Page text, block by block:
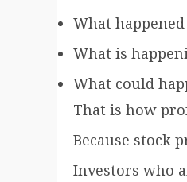
What
What is
What could
That is how
Because stock
Investors who